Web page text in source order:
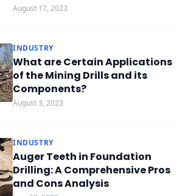
August 17, 2023
INDUSTRY
What are Certain Applications
of the Mining Drills and its
Components?
August 3, 2023
INDUSTRY
Auger Teeth in Foundation
Drilling: A Comprehensive Pros
and Cons Analysis